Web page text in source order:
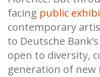
facing public
contemporary
to Deutsche
open to diversity,
generation of new